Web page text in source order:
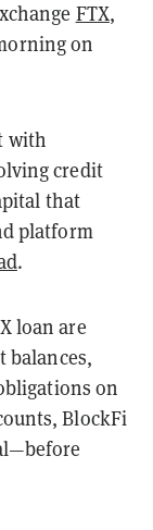
FTX,
on
with
credit
that
platform
.
loan are
balances,
on
BlockFi